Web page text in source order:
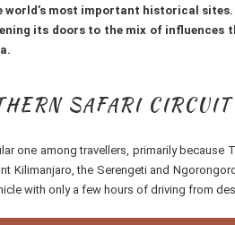
world’s most important historical
its doors to the mix of
SAFARI CIRCUIT
one among travellers, primarily because
Kilimanjaro, the Serengeti and
with only a few hours of driving from